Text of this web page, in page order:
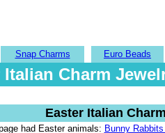
Snap Charms Euro Beads
Charm
Easter Italian
had Easter animals: Bunny